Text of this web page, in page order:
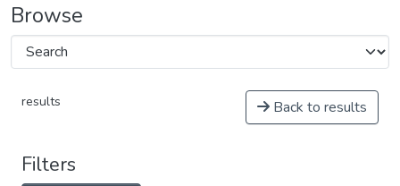
Browse
results Back to results
Filters